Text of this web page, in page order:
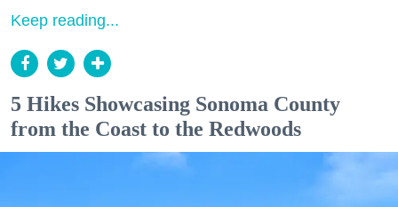
Keep reading...
5 Hikes Showcasing Sonoma County
from the Coast to the Redwoods